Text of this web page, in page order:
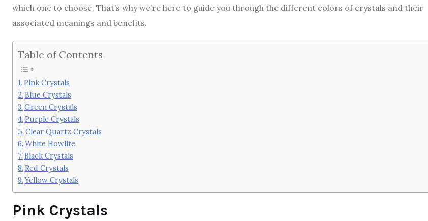
which one to choose. That’s why we’re here to guide you through the different colors of crystals and their
associated meanings and benefits.
Table of Contents
Pink Crystals
Blue Crystals
Green Crystals
Purple Crystals
Clear Quartz Crystals
White Howlite
Black Crystals
Red Crystals
Yellow Crystals
Pink Crystals